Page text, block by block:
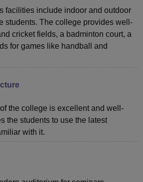
facilities include indoor and outdoor
students. The college provides well-
cricket fields, a badminton court, a
for games like handball and
the college is excellent and well-
the students to use the latest
with it.